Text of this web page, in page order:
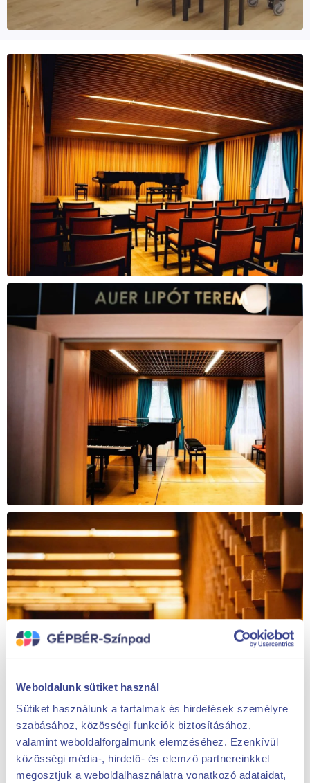
Weboldalunk sütiket használ
Sütiket használunk a tartalmak és hirdetések személyre
szabásához, közösségi funkciók biztosításához,
valamint weboldalforgalmunk elemzéséhez. Ezenkívül
közösségi média-, hirdető- és elemző partnereinkkel
megosztjuk a weboldalhasználatra vonatkozó adataidat,